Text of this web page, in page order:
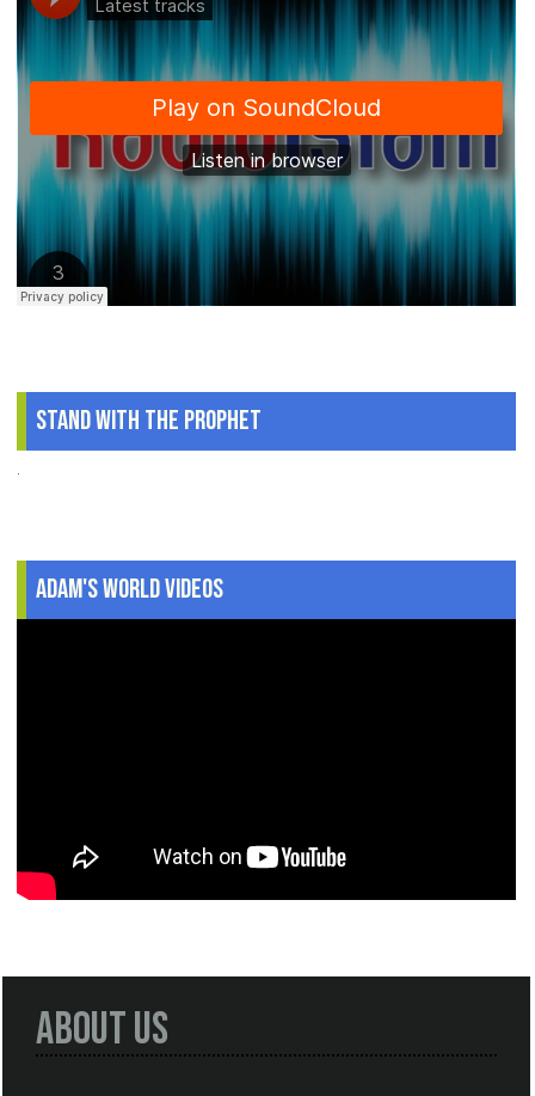
Stand With The Prophet
.
Adam's World Videos
About Us